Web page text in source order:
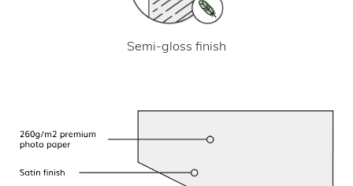
Semi-gloss finish